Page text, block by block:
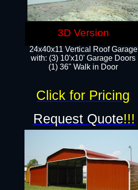
24x40x11 Vertical Roof Garage
with: (3) 10'x10' Garage Doors​
(1) 36" Walk in Door
Request Quote!!!
Click for Pricing
3D Version